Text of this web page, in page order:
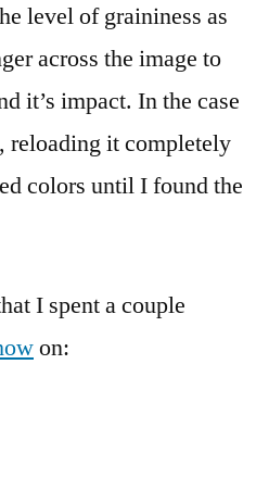
level of graininess as
across the image to
it’s impact. In the case
reloading it completely
colors until I found the
I spent a couple
on: